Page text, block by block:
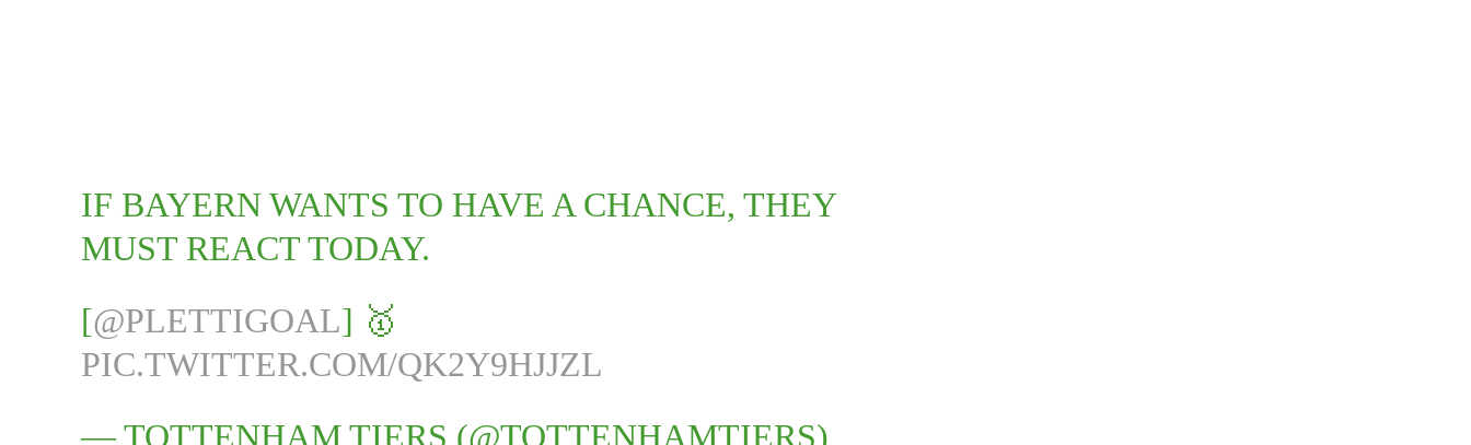
IF BAYERN WANTS TO HAVE A CHANCE, THEY
MUST REACT TODAY.
[@PLETTIGOAL] 🥇
PIC.TWITTER.COM/QK2Y9HJJZL
— TOTTENHAM TIERS (@TOTTENHAMTIERS)